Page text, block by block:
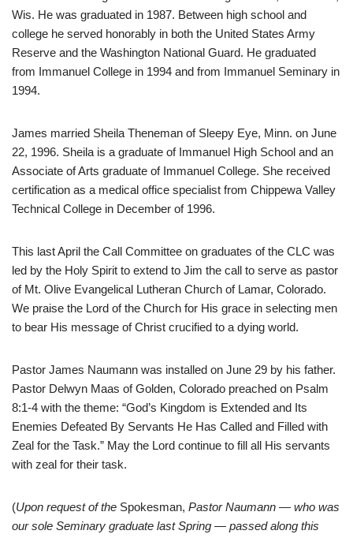
Wis. He was graduated in 1987. Between high school and
college he served honorably in both the United States Army
Reserve and the Washington National Guard. He graduated
from Immanuel College in 1994 and from Immanuel Seminary in
1994.
James married Sheila Theneman of Sleepy Eye, Minn. on June
22, 1996. Sheila is a graduate of Immanuel High School and an
Associate of Arts graduate of Immanuel College. She received
certification as a medical office specialist from Chippewa Valley
Technical College in December of 1996.
This last April the Call Committee on graduates of the CLC was
led by the Holy Spirit to extend to Jim the call to serve as pastor
of Mt. Olive Evangelical Lutheran Church of Lamar, Colorado.
We praise the Lord of the Church for His grace in selecting men
to bear His message of Christ crucified to a dying world.
Pastor James Naumann was installed on June 29 by his father.
Pastor Delwyn Maas of Golden, Colorado preached on Psalm
8:1-4 with the theme: “God’s Kingdom is Extended and Its
Enemies Defeated By Servants He Has Called and Filled with
Zeal for the Task.” May the Lord continue to fill all His servants
with zeal for their task.
(Upon request of the Spokesman, Pastor Naumann — who was
our sole Seminary graduate last Spring — passed along this